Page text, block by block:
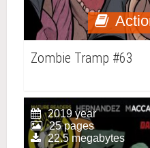
Zombie Tramp #63
2019 year
25 pages
22.5 megabytes